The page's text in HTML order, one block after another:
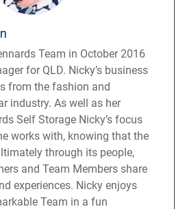
Team in October 2016
for QLD. Nicky’s business
from the fashion and
industry. As well as her
Self Storage Nicky’s focus
works with, knowing that the
through its people,
and Team Members share
experiences. Nicky enjoys
Team in a fun